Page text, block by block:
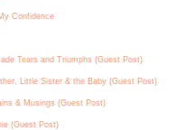
Confidence
Tears and Triumphs (Guest Post)
Little Sister & the Baby (Guest Post)
& Musings (Guest Post)
(Guest Post)